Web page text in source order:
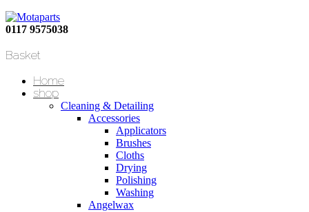
0117 9575038
Basket
Home
shop
Cleaning & Detailing
Accessories
Applicators
Brushes
Cloths
Drying
Polishing
Washing
Angelwax